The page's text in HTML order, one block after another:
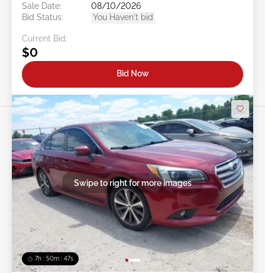
Sale Date:
08/10/2026
Bid Status:
You Haven't bid
Current Bid:
$0
Bid Now
7h : 50m : 44s
Swipe to right for more images